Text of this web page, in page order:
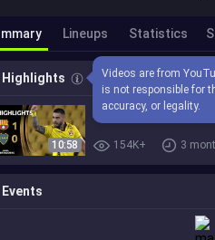
Lineups Statistics
Highlights
Videos are from
is not responsible for
accuracy, or legality.
10:58 154K+ 3
Events